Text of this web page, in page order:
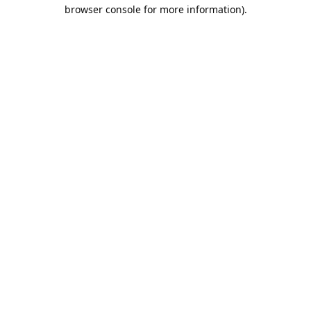
browser console for more information).